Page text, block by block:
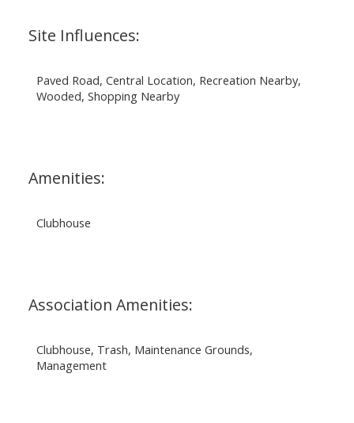
Site Influences:
Paved Road, Central Location, Recreation Nearby,
Wooded, Shopping Nearby
Amenities:
Clubhouse
Association Amenities:
Clubhouse, Trash, Maintenance Grounds,
Management